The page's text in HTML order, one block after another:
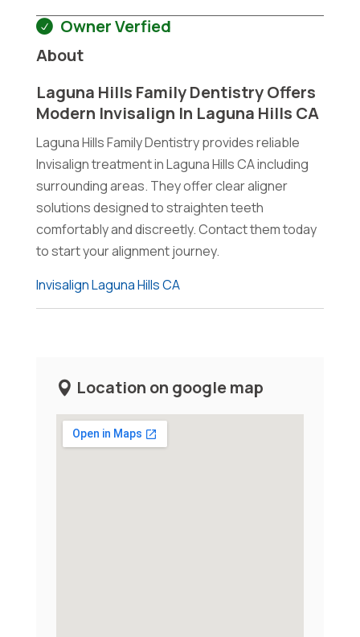
Owner Verfied
About
Laguna Hills Family Dentistry Offers
Modern Invisalign In Laguna Hills CA
Laguna Hills Family Dentistry provides reliable
Invisalign treatment in Laguna Hills CA including
surrounding areas. They offer clear aligner
solutions designed to straighten teeth
comfortably and discreetly. Contact them today
to start your alignment journey.
Invisalign Laguna Hills CA
Location on google map